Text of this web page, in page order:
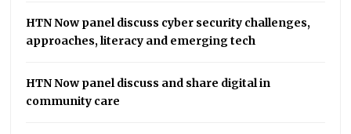
HTN Now panel discuss cyber security challenges,
approaches, literacy and emerging tech
HTN Now panel discuss and share digital in
community care